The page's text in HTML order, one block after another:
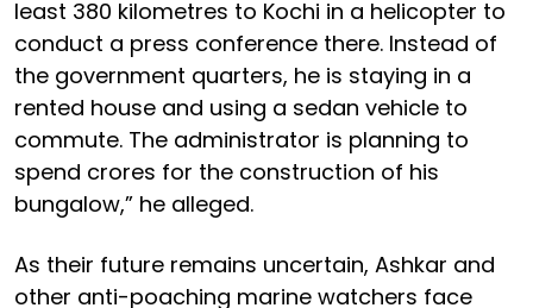
least 380 kilometres to Kochi in a helicopter to
conduct a press conference there. Instead of
the government quarters, he is staying in a
rented house and using a sedan vehicle to
commute. The administrator is planning to
spend crores for the construction of his
bungalow,” he alleged.
As their future remains uncertain, Ashkar and
other anti-poaching marine watchers face